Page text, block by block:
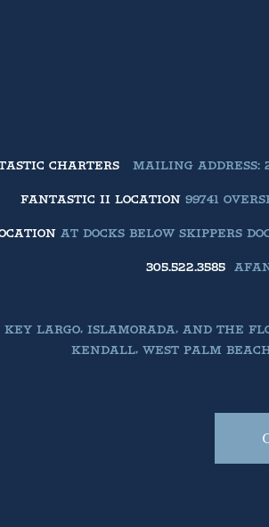
CHARTERS MAILING ADDRESS:
FANTASTIC II LOCATION99741
AT DOCKS BELOW SKIPPERS
305.522.3585
KEY LARGO, ISLAMORADA, AND THE
KENDALL, WEST PALM